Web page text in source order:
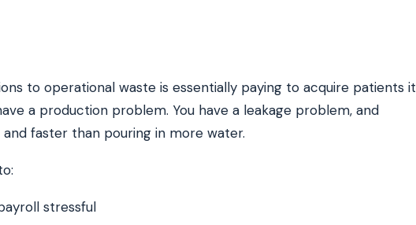
to operational waste is essentially paying to acquire patients it
a production problem. You have a leakage problem, and
faster than pouring in more water.
stressful